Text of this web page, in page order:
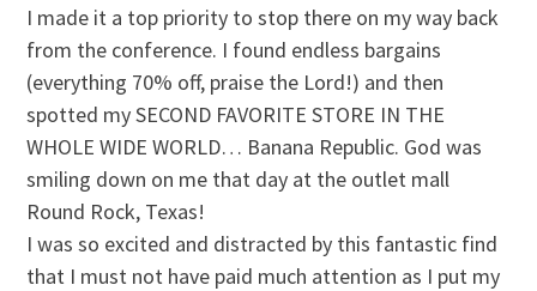
I made it a top priority to stop there on my way back
from the conference. I found endless bargains
(everything 70% off, praise the Lord!) and then
spotted my SECOND FAVORITE STORE IN THE
WHOLE WIDE WORLD… Banana Republic. God was
smiling down on me that day at the outlet mall
Round Rock, Texas!
I was so excited and distracted by this fantastic find
that I must not have paid much attention as I put my